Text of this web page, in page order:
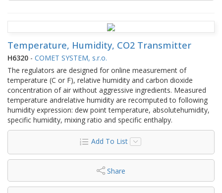
Temperature, Humidity, CO2 Transmitter
H6320 - COMET SYSTEM, s.r.o.
The regulators are designed for online measurement of
temperature (C or F), relative humidity and carbon dioxide
concentration of air without aggressive ingredients. Measured
temperature andrelative humidity are recomputed to following
humidity expression: dew point temperature, absolutehumidity,
specific humidity, mixing ratio and specific enthalpy.
Add To List
Share